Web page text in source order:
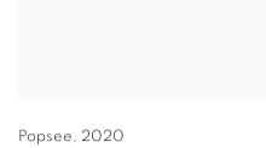
Popsee, 2020